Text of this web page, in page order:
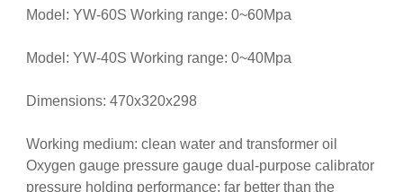
Model: YW-60S Working range: 0~60Mpa
Model: YW-40S Working range: 0~40Mpa
Dimensions: 470x320x298
Working medium: clean water and transformer oil
Oxygen gauge pressure gauge dual-purpose calibrator
pressure holding performance: far better than the